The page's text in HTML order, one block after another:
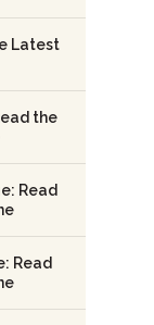
Latest
the
Read
Read